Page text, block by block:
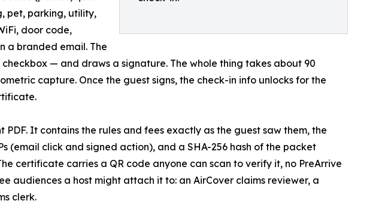
pet, parking, utility,
door code,
a branded email. The
— and draws a signature. The whole thing takes about 90
capture. Once the guest signs, the check-in info unlocks for the
It contains the rules and fees exactly as the guest saw them, the
(email click and signed action), and a SHA-256 hash of the packet
certificate carries a QR code anyone can scan to verify it, no PreArrive
audiences a host might attach it to: an AirCover claims reviewer, a
clerk.